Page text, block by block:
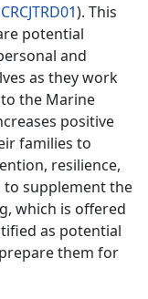
). This
potential
and
as they work
the Marine
positive
families to
resilience,
supplement the
which is offered
as potential
them for